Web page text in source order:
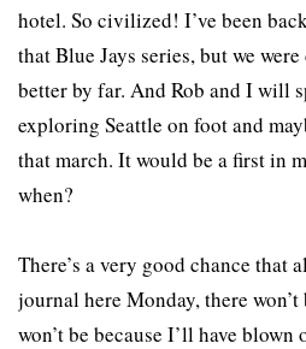
hotel. So civilized! I’ve been
that Blue Jays series, but we
better by far. And Rob and I will
exploring Seattle on foot and
that march. It would be a first in
when?
There’s a very good chance that
journal here Monday, there
won’t be because I’ll have